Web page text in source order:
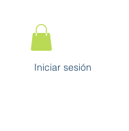
Iniciar sesión